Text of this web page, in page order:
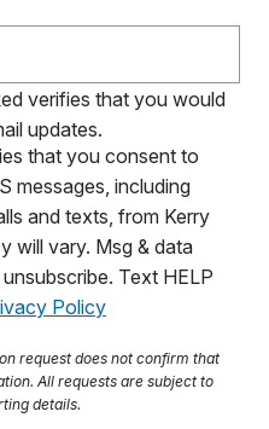
verifies that you would
updates.
that you consent to
messages, including
and texts, from Kerry
will vary. Msg & data
Text HELP
Policy
request does not confirm that
All requests are subject to
details.